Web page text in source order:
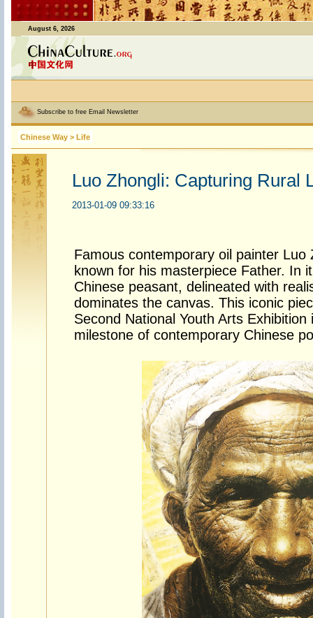
August 6, 2026
Subscribe to free Email Newsletter
Chinese Way > Life
Luo Zhongli: Capturing Rural
2013-01-09 09:33:16
Famous contemporary oil painter Luo
known for his masterpiece Father. In
Chinese peasant, delineated with
dominates the canvas. This iconic
Second National Youth Arts
milestone of contemporary Chinese